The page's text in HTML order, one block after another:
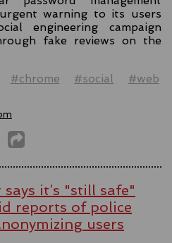
warning to its users
engineering campaign
fake reviews on the
#chrome #social
#web
says it’s "still safe"
reports of police
users